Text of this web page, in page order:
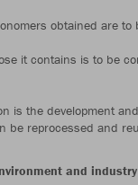
obtained are
it contains is to be
is the development
be reprocessed and
and industry